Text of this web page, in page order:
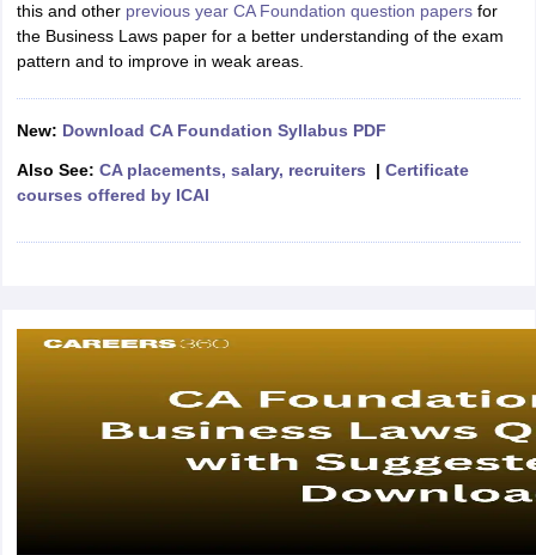
M.Com Colleges in HYderabad Top M.Com Colleges in Lucknow
Investment Banking
this and other previous year CA Foundation question papersfor
the Business Laws paper for a better understanding of the exam
pattern and to improve in weak areas.
New: Download CA Foundation Syllabus PDF
Also See: CA placements, salary, recruiters | Certificate
courses offered by ICAI